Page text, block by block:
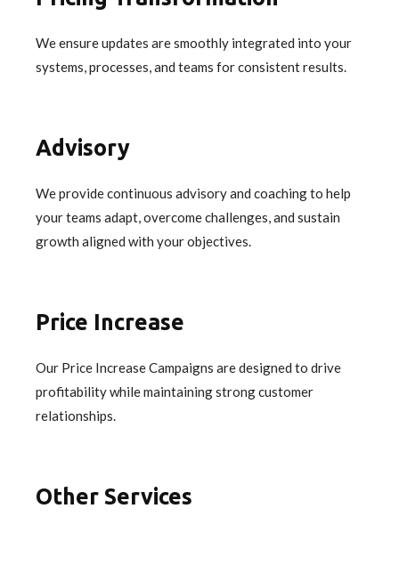
We ensure updates are smoothly integrated into your
systems, processes, and teams for consistent results.
Advisory
We provide continuous advisory and coaching to help
your teams adapt, overcome challenges, and sustain
growth aligned with your objectives.
Price Increase
Our Price Increase Campaigns are designed to drive
profitability while maintaining strong customer
relationships.
Other Services